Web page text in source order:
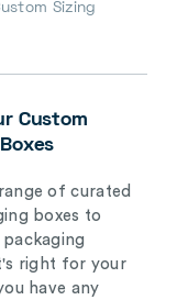
Sizing
Custom
of curated
boxes to
right for your
have any